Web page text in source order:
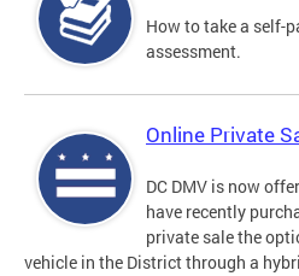
How to take a self-
assessment.
Online Private
DC DMV is now
have recently
private sale the
vehicle in the District through a